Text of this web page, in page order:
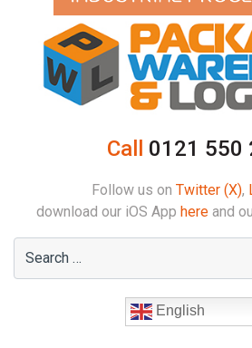
Call 0121 550
Follow us on Twitter (X),
download our iOS App here and
English